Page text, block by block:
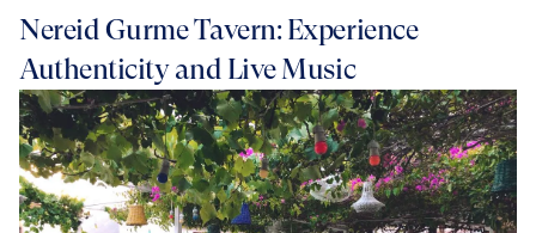
Nereid Gurme Tavern: Experience
Authenticity and Live Music